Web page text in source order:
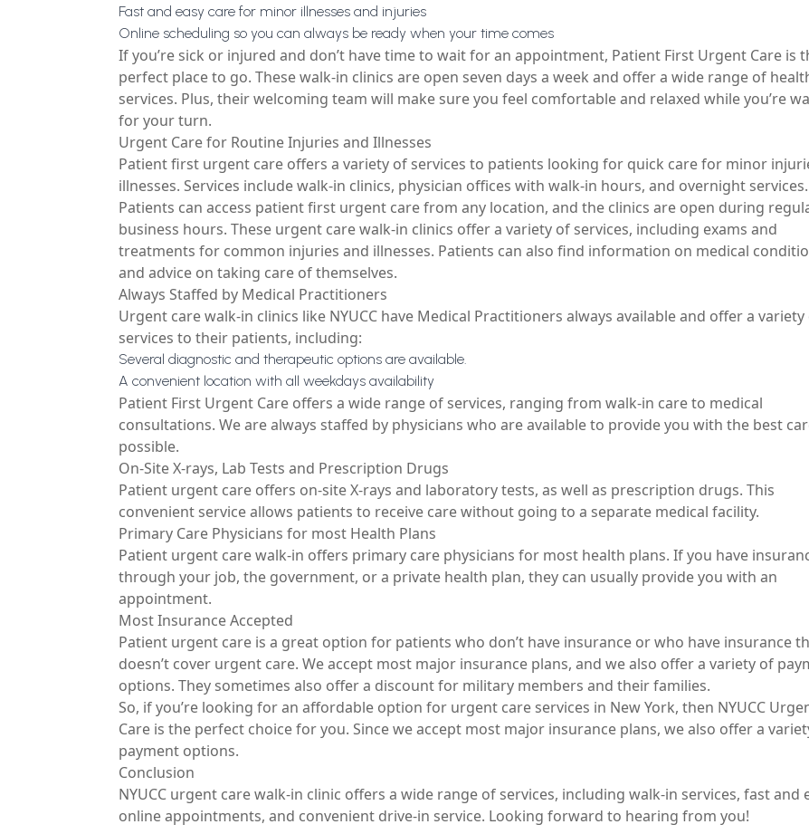
Fast and easy care for minor illnesses and injuries
Online scheduling so you can always be ready when your time comes
If you’re sick or injured and don’t have time to wait for an appointment, Patient First Urgent Care is
perfect place to go. These walk-in clinics are open seven days a week and offer a wide range of
services. Plus, their welcoming team will make sure you feel comfortable and relaxed while you’re
for your turn.
Urgent Care for Routine Injuries and Illnesses
Patient first urgent care offers a variety of services to patients looking for quick care for minor
illnesses. Services include walk-in clinics, physician offices with walk-in hours, and overnight services.
Patients can access patient first urgent care from any location, and the clinics are open during
business hours. These urgent care walk-in clinics offer a variety of services, including exams and
treatments for common injuries and illnesses. Patients can also find information on medical
and advice on taking care of themselves.
Always Staffed by Medical Practitioners
Urgent care walk-in clinics like NYUCC have Medical Practitioners always available and offer a
services to their patients, including:
Several diagnostic and therapeutic options are available.
A convenient location with all weekdays availability
Patient First Urgent Care offers a wide range of services, ranging from walk-in care to medical
consultations. We are always staffed by physicians who are available to provide you with the best
possible.
On-Site X-rays, Lab Tests and Prescription Drugs
Patient urgent care offers on-site X-rays and laboratory tests, as well as prescription drugs. This
convenient service allows patients to receive care without going to a separate medical facility.
Primary Care Physicians for most Health Plans
Patient urgent care walk-in offers primary care physicians for most health plans. If you have
through your job, the government, or a private health plan, they can usually provide you with an
appointment.
Most Insurance Accepted
Patient urgent care is a great option for patients who don’t have insurance or who have insurance
doesn’t cover urgent care. We accept most major insurance plans, and we also offer a variety of
options. They sometimes also offer a discount for military members and their families.
So, if you’re looking for an affordable option for urgent care services in New York, then NYUCC
Care is the perfect choice for you. Since we accept most major insurance plans, we also offer a
payment options.
Conclusion
NYUCC urgent care walk-in clinic offers a wide range of services, including walk-in services, fast and
online appointments, and convenient drive-in service. Looking forward to hearing from you!